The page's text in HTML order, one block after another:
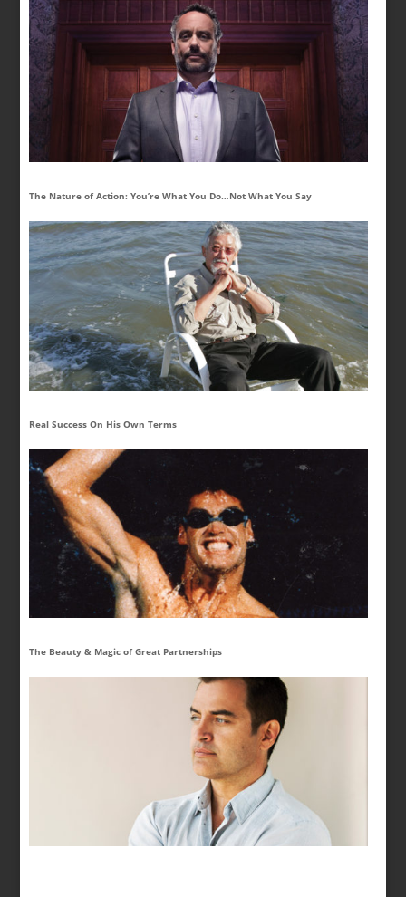
The Nature of Action: You’re What You Do…Not What You Say
Real Success On His Own Terms
The Beauty & Magic of Great Partnerships